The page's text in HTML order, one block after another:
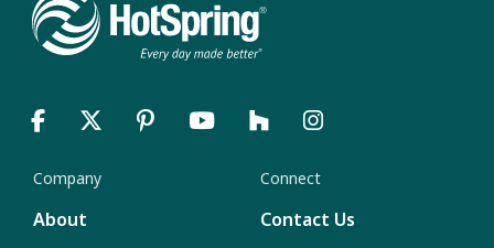
Company
About
Connect
Contact Us